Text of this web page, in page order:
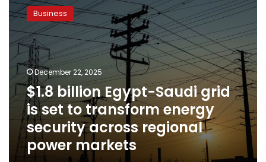
billion
Egypt-
Saudi
grid
set
to
transform
energy
security
across
regional
power
Business
December 22, 2025
$1.8 billion Egypt-Saudi grid
is set to transform energy
security across regional
power markets